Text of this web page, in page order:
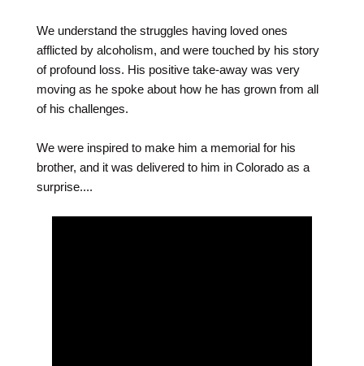
We understand the struggles having loved ones
afflicted by alcoholism, and were touched by his story
of profound loss. His positive take-away was very
moving as he spoke about how he has grown from all
of his challenges.
We were inspired to make him a memorial for his
brother, and it was delivered to him in Colorado as a
surprise....